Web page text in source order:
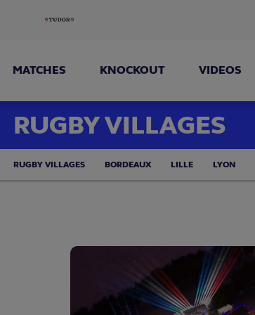
MATCHES KNOCKOUT VIDEOS
RUGBY VILLAGES
RUGBY VILLAGES BORDEAUX LILLE LYON